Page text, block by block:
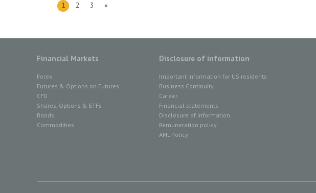
1 2 3 »
Financial Markets
Forex
Futures & Options on Futures
CFD
Shares, Options & ETFs
Bonds
Commodities
Disclosure of information
Important information for US residents
Business Continuity
Career
Financial statements
Disclosure of information
Remuneration policy
AML Policy